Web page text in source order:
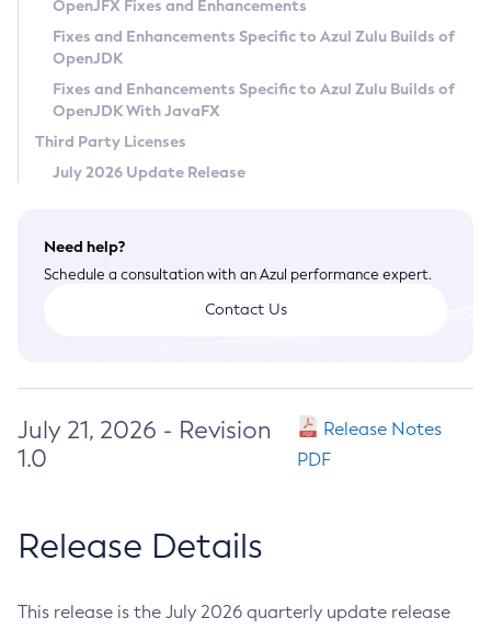
Privacy Policy
Legal
Terms of Use
OpenJFX Fixes and Enhancements
Fixes and Enhancements Specific to Azul Zulu Builds of
OpenJDK
Fixes and Enhancements Specific to Azul Zulu Builds of
OpenJDK With JavaFX
Third Party Licenses
July 2026 Update Release
Need help?
Schedule a consultation with an Azul performance expert.
Contact Us
July 21, 2026 - Revision
1.0
Release Notes
PDF
Release Details
This release is the July 2026 quarterly update release